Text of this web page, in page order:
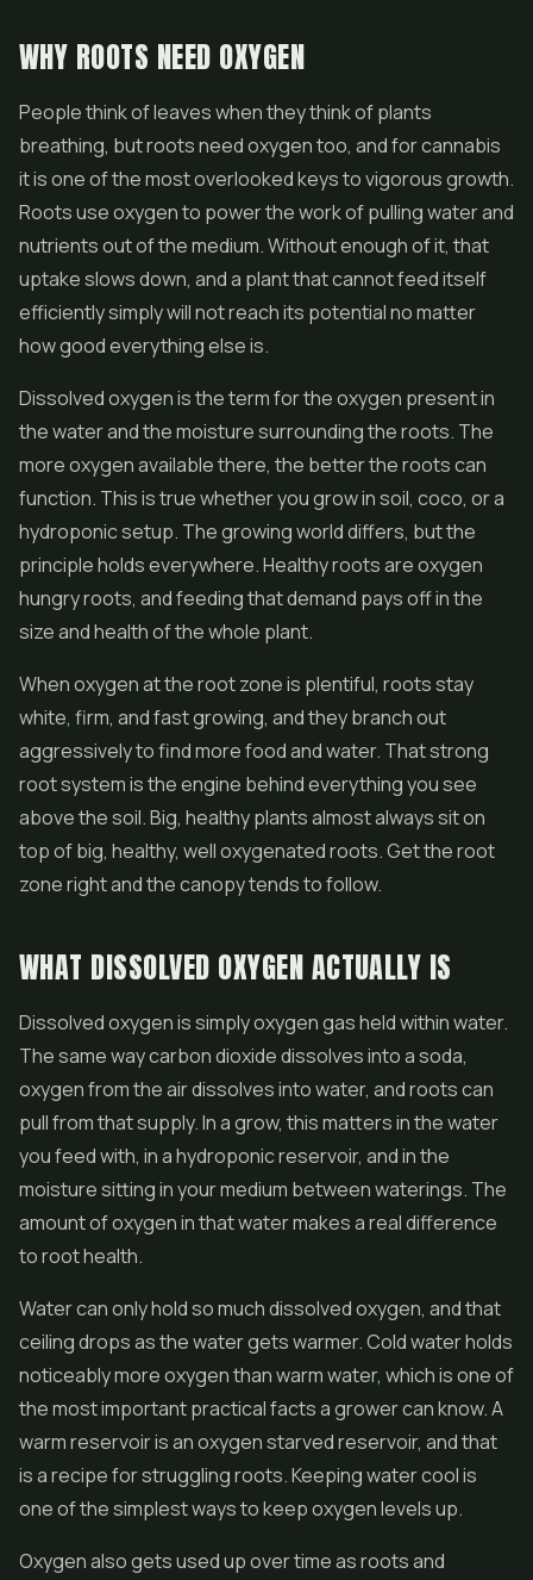
WHY ROOTS NEED OXYGEN
People think of leaves when they think of plants
breathing, but roots need oxygen too, and for cannabis
it is one of the most overlooked keys to vigorous growth.
Roots use oxygen to power the work of pulling water and
nutrients out of the medium. Without enough of it, that
uptake slows down, and a plant that cannot feed itself
efficiently simply will not reach its potential no matter
how good everything else is.
Dissolved oxygen is the term for the oxygen present in
the water and the moisture surrounding the roots. The
more oxygen available there, the better the roots can
function. This is true whether you grow in soil, coco, or a
hydroponic setup. The growing world differs, but the
principle holds everywhere. Healthy roots are oxygen
hungry roots, and feeding that demand pays off in the
size and health of the whole plant.
When oxygen at the root zone is plentiful, roots stay
white, firm, and fast growing, and they branch out
aggressively to find more food and water. That strong
root system is the engine behind everything you see
above the soil. Big, healthy plants almost always sit on
top of big, healthy, well oxygenated roots. Get the root
zone right and the canopy tends to follow.
WHAT DISSOLVED OXYGEN ACTUALLY IS
Dissolved oxygen is simply oxygen gas held within water.
The same way carbon dioxide dissolves into a soda,
oxygen from the air dissolves into water, and roots can
pull from that supply. In a grow, this matters in the water
you feed with, in a hydroponic reservoir, and in the
moisture sitting in your medium between waterings. The
amount of oxygen in that water makes a real difference
to root health.
Water can only hold so much dissolved oxygen, and that
ceiling drops as the water gets warmer. Cold water holds
noticeably more oxygen than warm water, which is one of
the most important practical facts a grower can know. A
warm reservoir is an oxygen starved reservoir, and that
is a recipe for struggling roots. Keeping water cool is
one of the simplest ways to keep oxygen levels up.
Oxygen also gets used up over time as roots and